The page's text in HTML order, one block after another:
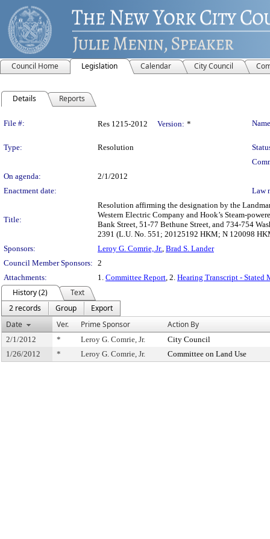
Council Home Legislation Calendar City Council
Details Reports
Legislation Details
File #: Res 1215-2012 Version: *
Type: Resolution
On agenda:
2/1/2012
Enactment date:
Law
Title:
Resolution affirming the designation by the
Western Electric Company and Hook’s Steam-
Bank Street, 51-77 Bethune Street, and 734-754
2391 (L.U. No. 551; 20125192 HKM; N 120098
Sponsors:
Leroy G. Comrie, Jr., Brad S. Lander
Council Member Sponsors: 2
Attachments:
1. Committee Report, 2. Hearing Transcript - Stated
History (2)
Text
2 records
Group
Export
Date
Ver. Prime Sponsor Action By
2/1/2012 * Leroy G. Comrie, Jr.
City Council
1/26/2012
* Leroy G. Comrie, Jr. Committee on Land Use